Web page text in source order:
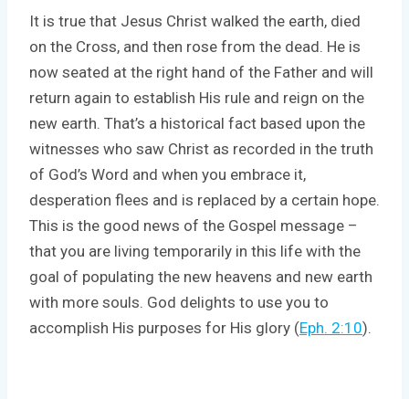
It is true that Jesus Christ walked the earth, died
on the Cross, and then rose from the dead. He is
now seated at the right hand of the Father and will
return again to establish His rule and reign on the
new earth. That’s a historical fact based upon the
witnesses who saw Christ as recorded in the truth
of God’s Word and when you embrace it,
desperation flees and is replaced by a certain hope.
This is the good news of the Gospel message –
that you are living temporarily in this life with the
goal of populating the new heavens and new earth
with more souls. God delights to use you to
accomplish His purposes for His glory (Eph. 2:10).